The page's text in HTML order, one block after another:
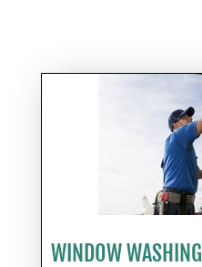
WINDOW WASHING